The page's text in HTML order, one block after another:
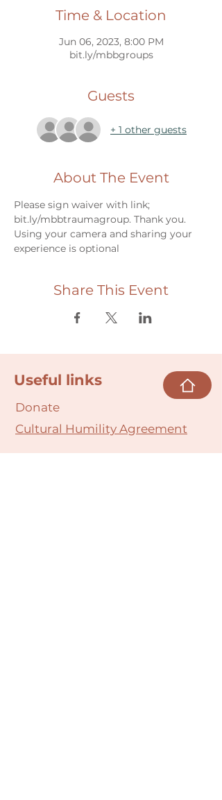
Time & Location
Jun 06, 2023, 8:00 PM
bit.ly/mbbgroups
Guests
+ 1 other guests
About The Event
Please sign waiver with link;
bit.ly/mbbtraumagroup. Thank you.
Using your camera and sharing your
experience is optional
Share This Event
Useful links
Donate
Cultural Humility Agreement